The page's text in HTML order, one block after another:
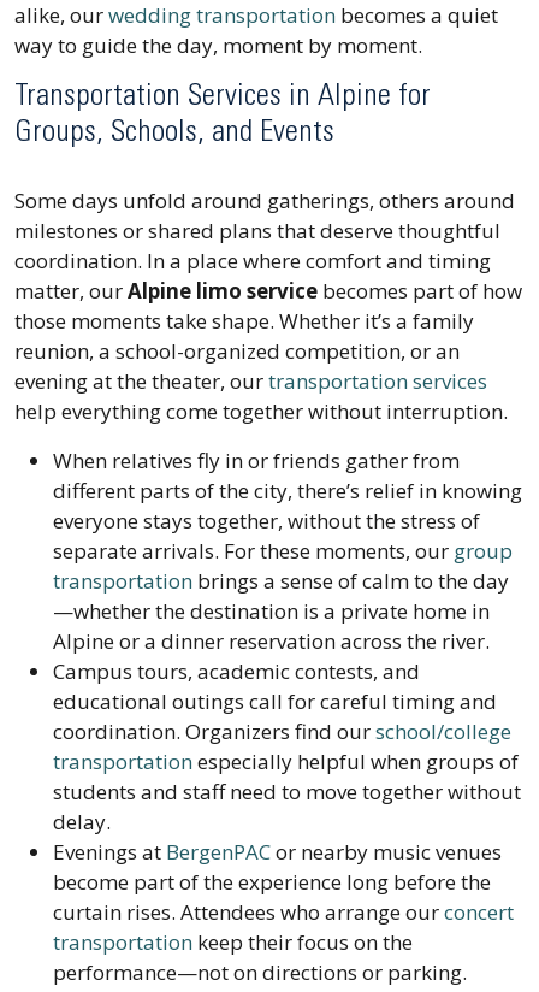
alike, ourwedding transportation becomes a quiet
way to guide the day, moment by moment.
Transportation Services in Alpine for
Groups, Schools, and Events
Some days unfold around gatherings, others around
milestones or shared plans that deserve thoughtful
coordination. In a place where comfort and timing
matter, ourAlpine limo service becomes part of how
those moments take shape. Whether it’s a family
reunion, a school-organized competition, or an
evening at the theater, ourtransportation services
help everything come together without interruption.
When relatives fly in or friends gather from
different parts of the city, there’s relief in knowing
everyone stays together, without the stress of
separate arrivals. For these moments, our group
transportation brings a sense of calm to the day
—whether the destination is a private home in
Alpine or a dinner reservation across the river.
Campus tours, academic contests, and
educational outings call for careful timing and
coordination. Organizers find ourschool/college
transportationespecially helpful when groups of
students and staff need to move together without
delay.
Evenings at BergenPACor nearby music venues
become part of the experience long before the
curtain rises. Attendees who arrange ourconcert
transportation keep their focus on the
performance—not on directions or parking.